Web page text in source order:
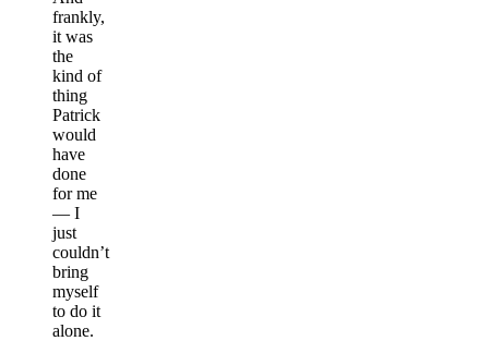
frankly,
it was
the
kind of
thing
Patrick
would
have
done
for me
— I
just
couldn’t
bring
myself
to do it
alone.